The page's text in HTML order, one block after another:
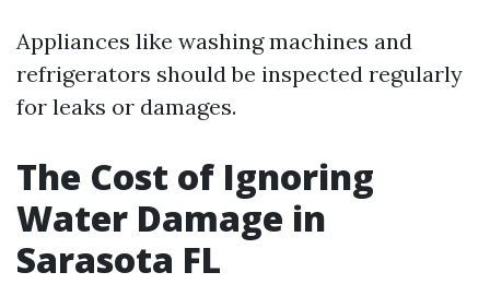
Appliances like washing machines and
refrigerators should be inspected regularly
for leaks or damages.
The Cost of Ignoring
Water Damage in
Sarasota FL